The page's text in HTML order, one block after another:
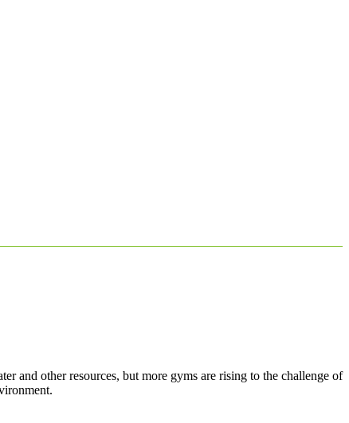
and other resources, but more gyms are rising to the challenge of